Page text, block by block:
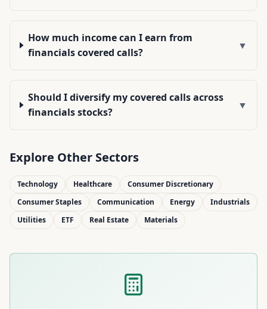
How much income can I earn from
financials covered calls?
▼
Should I diversify my covered calls across
financials stocks?
▼
Explore Other Sectors
Technology Healthcare
Consumer Discretionary
Consumer Staples
Communication Energy
Industrials
Utilities
ETF Real Estate Materials